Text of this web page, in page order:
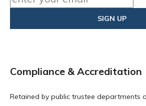
Compliance & Accreditation
Retained by public trustee departments